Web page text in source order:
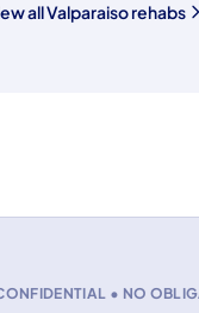
all Valparaiso rehabs
• NO